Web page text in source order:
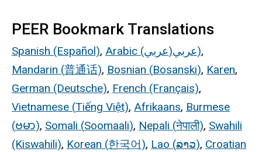
PEER Bookmark Translations
Spanish (Español), Arabic (عربي)عربي),
Mandarin (普通话), Bosnian (Bosanski), Karen,
German (Deutsche), French (Français),
Vietnamese (Tiếng Việt), Afrikaans, Burmese
(ဗမာ), Somali (Soomaali), Nepali (नेपाली), Swahili
(Kiswahili), Korean (한국어), Lao (ລາວ), Croatian